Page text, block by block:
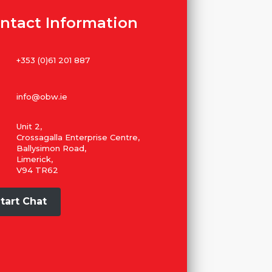
Information
+353 (0)61 201 887
info@obw.ie
Unit 2,
Crossagalla Enterprise Centre,
Ballysimon Road,
Limerick,
V94 TR62
Chat